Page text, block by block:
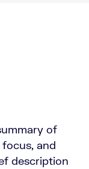
of
and
description